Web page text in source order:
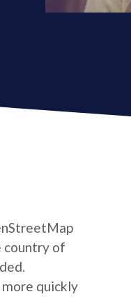
country of
quickly